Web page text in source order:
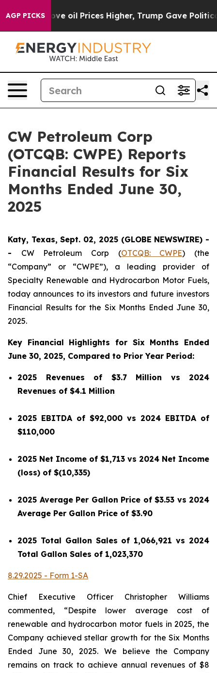
AGP PICKS
Drove oil Prices Higher, Trump Gave Politically
CW Petroleum Corp
(OTCQB: CWPE) Reports
Financial Results for Six
Months Ended June 30,
2025
Katy, Texas, Sept. 02, 2025 (GLOBE NEWSWIRE) -
- CW Petroleum Corp (OTCQB: CWPE) (the
“Company” or “CWPE”), a leading provider of
Specialty Renewable and Hydrocarbon Motor Fuels,
today announces to its investors and future investors
Financial Results for the Six Months Ended June 30,
2025.
Key Financial Highlights for Six Months Ended
June 30, 2025, Compared to Prior Year Period:
2025 Revenues of $3.7 Million vs 2024
Revenues of $4.1 Million
2025 EBITDA of $92,000 vs 2024 EBITDA of
$110,000
2025 Net Income of $1,713 vs 2024 Net Income
(loss) of $(10,335)
2025 Average Per Gallon Price of $3.53 vs 2024
Average Per Gallon Price of $3.90
2025 Total Gallon Sales of 1,066,921 vs 2024
Total Gallon Sales of 1,023,370
8.29.2025 - Form 1-SA
Chief Executive Officer Christopher Williams
commented, “Despite lower average cost of
renewable and hydrocarbon motor fuels in 2025, the
Company achieved stellar growth for the Six Months
Ended June 30, 2025. We believe the Company
remains on track to achieve annual revenues of $8